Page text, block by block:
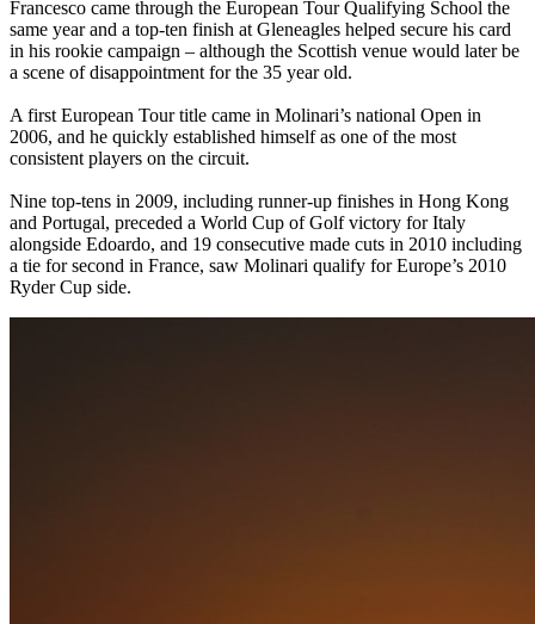
Francesco came through the European Tour Qualifying School the
same year and a top-ten finish at Gleneagles helped secure his card
in his rookie campaign – although the Scottish venue would later be
a scene of disappointment for the 35 year old.
A first European Tour title came in Molinari’s national Open in
2006, and he quickly established himself as one of the most
consistent players on the circuit.
Nine top-tens in 2009, including runner-up finishes in Hong Kong
and Portugal, preceded a World Cup of Golf victory for Italy
alongside Edoardo, and 19 consecutive made cuts in 2010 including
a tie for second in France, saw Molinari qualify for Europe’s 2010
Ryder Cup side.